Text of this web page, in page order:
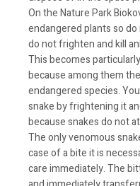
On the Nature Park
endangered plants so
do not frighten and kill
This becomes
because among them
endangered species.
snake by frightening it
because snakes do not
The only venomous
case of a bite it is
care immediately. The